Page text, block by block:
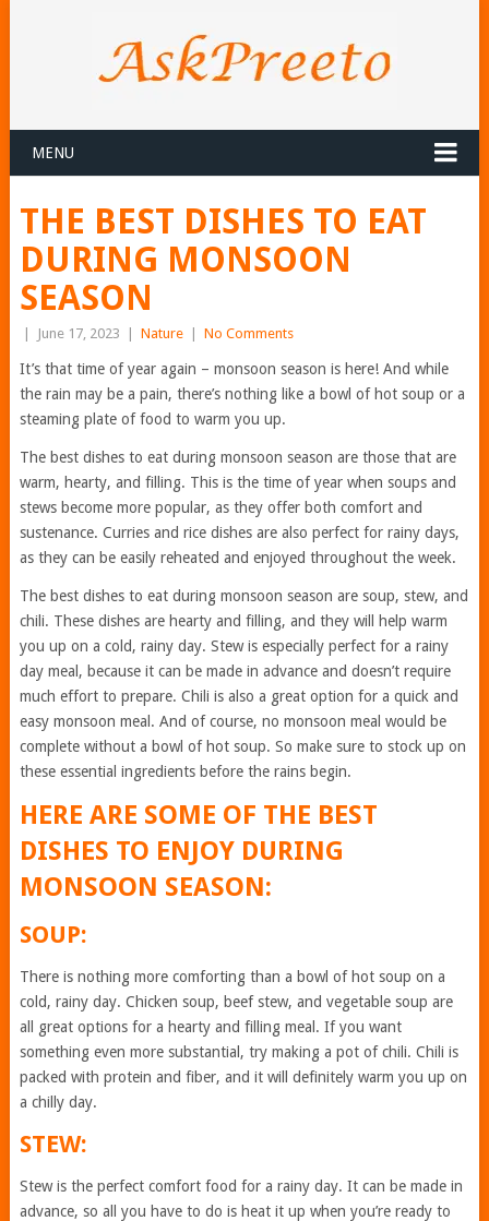
MENU
THE BEST DISHES TO EAT
DURING MONSOON
SEASON
June 17, 2023 Nature No Comments
It’s that time of year again – monsoon season is here! And while
the rain may be a pain, there’s nothing like a bowl of hot soup or a
steaming plate of food to warm you up.
The best dishes to eat during monsoon season are those that are
warm, hearty, and filling. This is the time of year when soups and
stews become more popular, as they offer both comfort and
sustenance. Curries and rice dishes are also perfect for rainy days,
as they can be easily reheated and enjoyed throughout the week.
The best dishes to eat during monsoon season are soup, stew, and
chili. These dishes are hearty and filling, and they will help warm
you up on a cold, rainy day. Stew is especially perfect for a rainy
day meal, because it can be made in advance and doesn’t require
much effort to prepare. Chili is also a great option for a quick and
easy monsoon meal. And of course, no monsoon meal would be
complete without a bowl of hot soup. So make sure to stock up on
these essential ingredients before the rains begin.
HERE ARE SOME OF THE BEST
DISHES TO ENJOY DURING
MONSOON SEASON:
SOUP:
There is nothing more comforting than a bowl of hot soup on a
cold, rainy day. Chicken soup, beef stew, and vegetable soup are
all great options for a hearty and filling meal. If you want
something even more substantial, try making a pot of chili. Chili is
packed with protein and fiber, and it will definitely warm you up on
a chilly day.
STEW:
Stew is the perfect comfort food for a rainy day. It can be made in
advance, so all you have to do is heat it up when you’re ready to